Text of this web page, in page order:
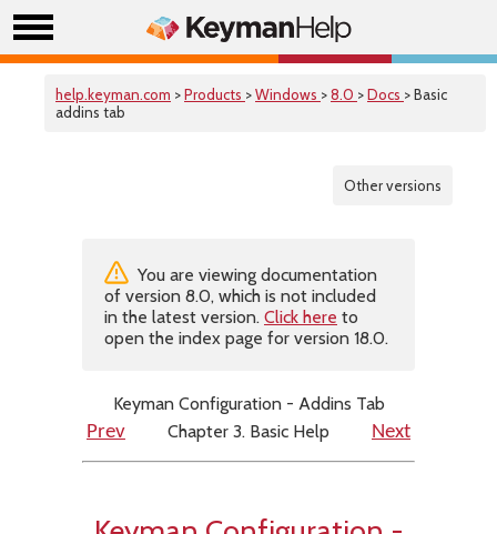
help.keyman.com >Products >Windows >8.0 >Docs > Basic
addins tab
Other versions
You are viewing documentation
of version 8.0, which is not included
in the latest version. Click here to
open the index page for version 18.0.
Keyman Configuration - Addins Tab
Prev
Chapter 3. Basic Help Next